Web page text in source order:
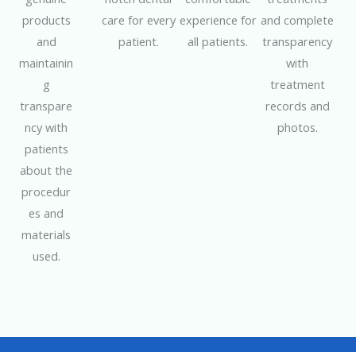
products
and
maintainin
g
transpare
ncy with
patients
about the
procedur
es and
materials
used.
care for every
patient.
experience for
all patients.
and complete
transparency
with
treatment
records and
photos.